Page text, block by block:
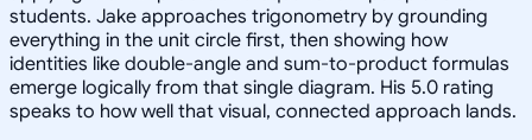
students. Jake approaches trigonometry by grounding
everything in the unit circle first, then showing how
identities like double-angle and sum-to-product formulas
emerge logically from that single diagram. His 5.0 rating
speaks to how well that visual, connected approach lands.